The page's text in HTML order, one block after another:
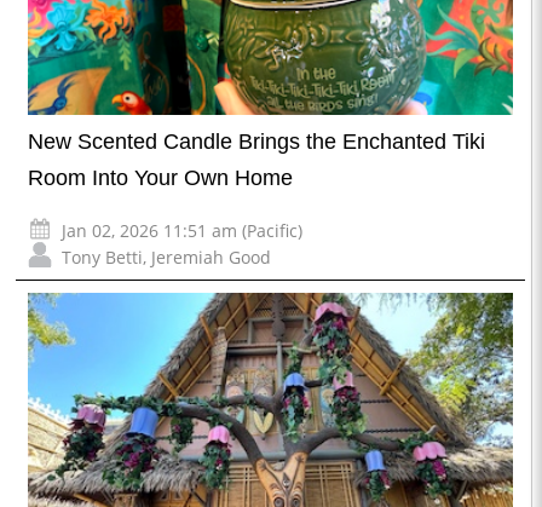
New Scented Candle Brings the Enchanted Tiki
Room Into Your Own Home
Jan 02, 2026 11:51 am (Pacific)
Tony Betti, Jeremiah Good